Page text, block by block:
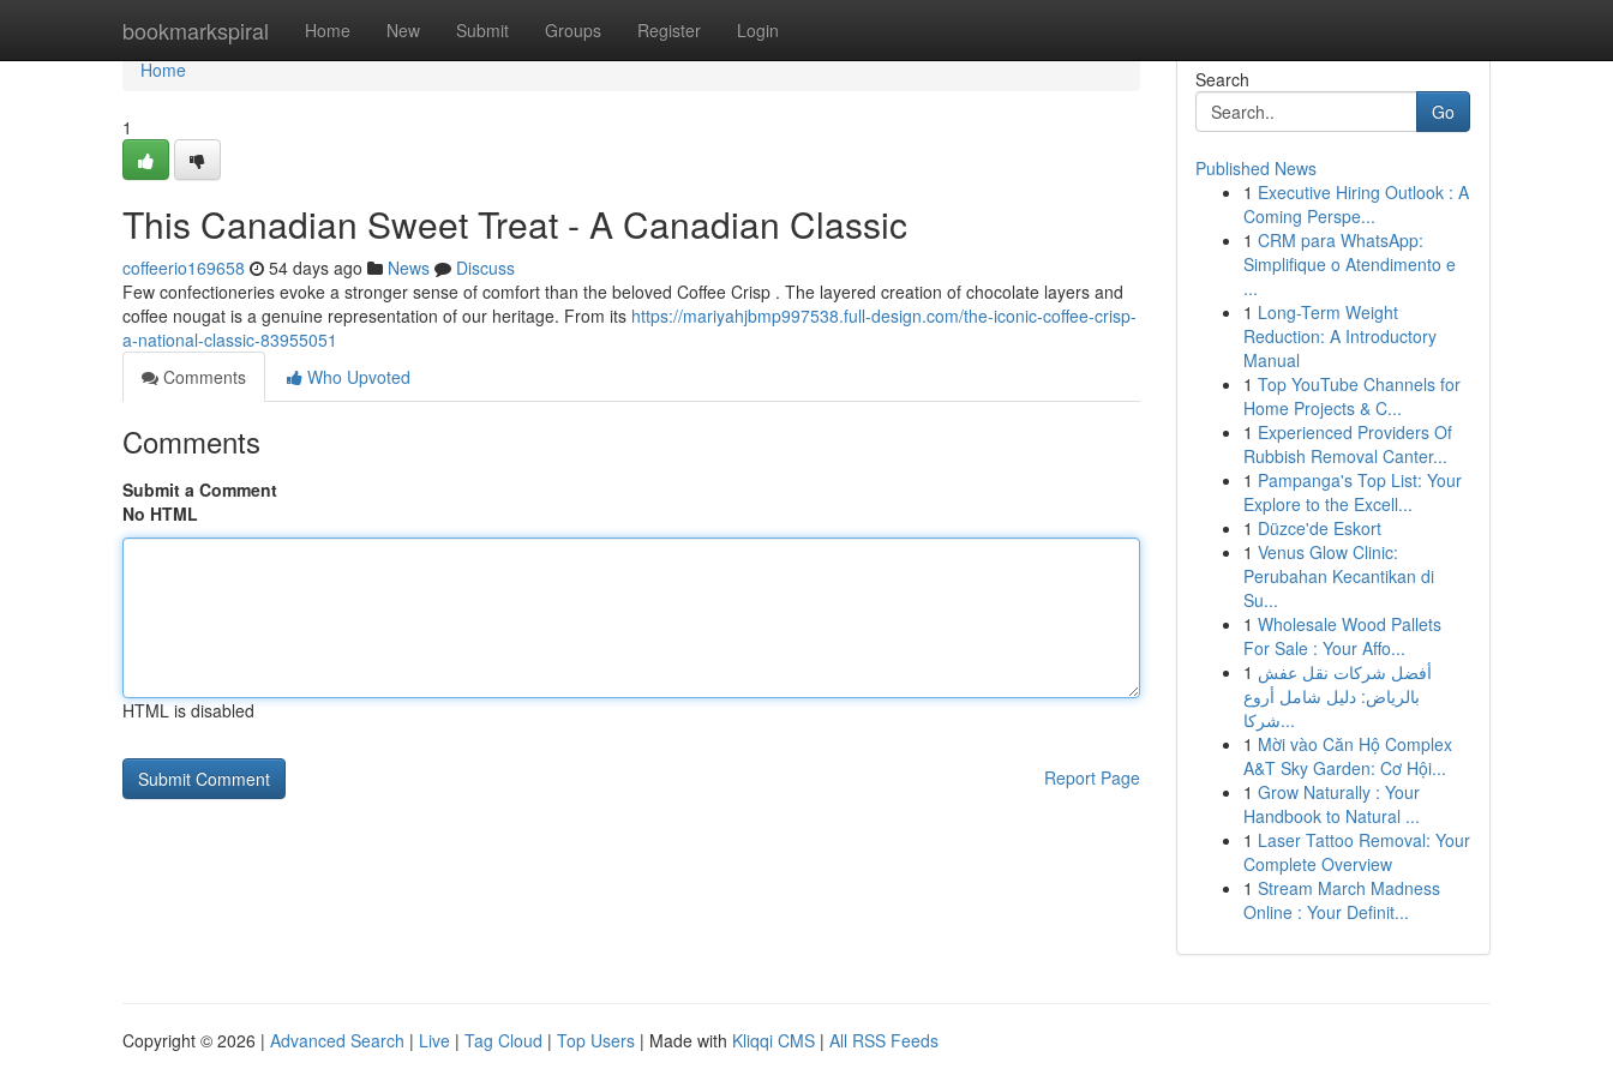
bookmarkspiral Home New Submit Groups Register Login
Home
Home
1
This Canadian Sweet Treat - A Canadian Classic
coffeerio169658 54 days ago News
Discuss
Few confectioneries evoke a stronger sense of comfort than the beloved Coffee Crisp . The layered creation of chocolate layers and
coffee nougat is a genuine representation of our heritage. From its https://mariyahjbmp997538.full-design.com/the-iconic-coffee-crisp-
a-national-classic-83955051
Comments
Who Upvoted
Comments
Submit a Comment
No HTML
HTML is disabled
Report Page
Search
Go
Published News
1 Executive Hiring Outlook : A
Coming Perspe...
1 CRM para WhatsApp:
Simplifique o Atendimento e
...
1 Long-Term Weight
Reduction: A Introductory
Manual
1 Top YouTube Channels for
Home Projects & C...
1 Experienced Providers Of
Rubbish Removal Canter...
1 Pampanga's Top List: Your
Explore to the Excell...
1 Düzce'de Eskort
1 Venus Glow Clinic:
Perubahan Kecantikan di
Su...
1 Wholesale Wood Pallets
For Sale : Your Affo...
1 أفضل شركات نقل عفش
بالرياض: دليل شامل أروع
شركا...
1 Mời vào Căn Hộ Complex
A&T Sky Garden: Cơ Hội...
1 Grow Naturally : Your
Handbook to Natural ...
1 Laser Tattoo Removal: Your
Complete Overview
1 Stream March Madness
Online : Your Definit...
Copyright © 2026 | Advanced Search | Live | Tag Cloud | Top Users | Made with Kliqqi CMS | All RSS Feeds